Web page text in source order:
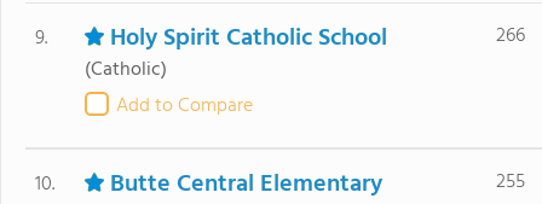
9. Holy Spirit Catholic School
(Catholic)
Add to Compare
266
10.
Butte Central Elementary
255